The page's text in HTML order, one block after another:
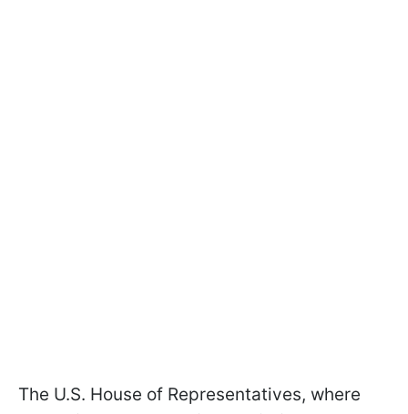
The U.S. House of Representatives, where